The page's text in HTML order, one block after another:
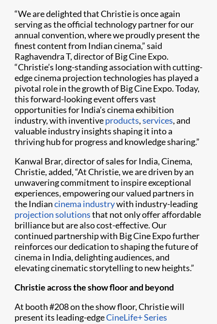
“We are delighted that Christie is once again
serving as the official technology partner for our
annual convention, where we proudly present the
finest content from Indian cinema,” said
Raghavendra T, director of Big Cine Expo.
“Christie’s long-standing association with cutting-
edge cinema projection technologies has played a
pivotal role in the growth of Big Cine Expo. Today,
this forward-looking event offers vast
opportunities for India’s cinema exhibition
industry, with inventiveproducts,services, and
valuable industry insights shaping it into a
thriving hub for progress and knowledge sharing.”
Kanwal Brar, director of sales for India, Cinema,
Christie, added, “At Christie, we are driven by an
unwavering commitment to inspire exceptional
experiences, empowering our valued partners in
the Indiancinema industrywith industry-leading
projection solutionsthat not only offer affordable
brilliance but are also cost-effective. Our
continued partnership with Big Cine Expo further
reinforces our dedication to shaping the future of
cinema in India, delighting audiences, and
elevating cinematic storytelling to new heights.”
Christie across the show floor and beyond
At booth #208 on the show floor, Christie will
present its leading-edgeCineLife+ Series